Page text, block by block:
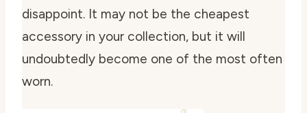
disappoint. It may not be the cheapest
accessory in your collection, but it will
undoubtedly become one of the most often
worn.